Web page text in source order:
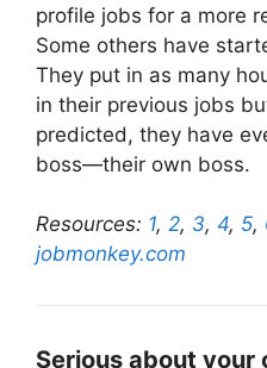
profile jobs for a more
Some others have
They put in as many
in their previous jobs
predicted, they have
boss—their own boss.
Resources: 1, 2, 3, 4, 5,
jobmonkey.com
Serious about your